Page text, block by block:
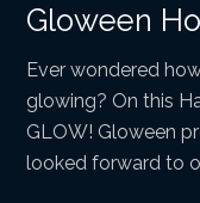
Gloween
Ever wondered
glowing? On this
GLOW! Gloween
looked forward to